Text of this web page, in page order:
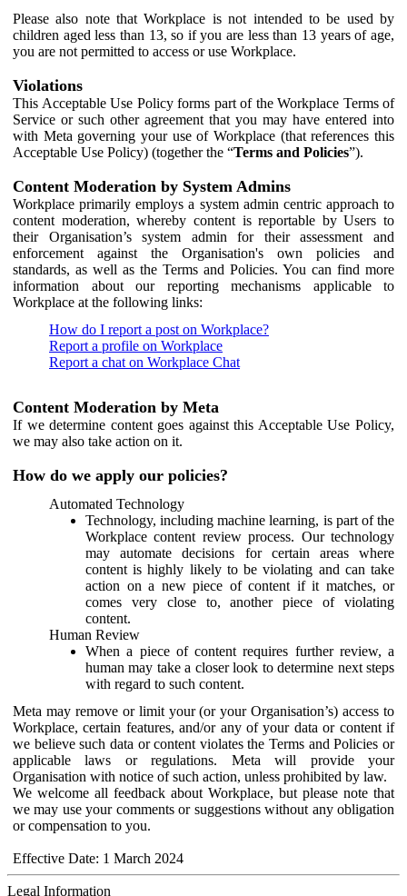
Please also note that Workplace is not intended to be used by
children aged less than 13, so if you are less than 13 years of age,
you are not permitted to access or use Workplace.
Violations
This Acceptable Use Policy forms part of the Workplace Terms of
Service or such other agreement that you may have entered into
with Meta governing your use of Workplace (that references this
Acceptable Use Policy) (together the “Terms and Policies”).
Content Moderation by System Admins
Workplace primarily employs a system admin centric approach to
content moderation, whereby content is reportable by Users to
their Organisation’s system admin for their assessment and
enforcement against the Organisation's own policies and
standards, as well as the Terms and Policies. You can find more
information about our reporting mechanisms applicable to
Workplace at the following links:
How do I report a post on Workplace?
Report a profile on Workplace
Report a chat on Workplace Chat
Content Moderation by Meta
If we determine content goes against this Acceptable Use Policy,
we may also take action on it.
How do we apply our policies?
Automated Technology
Technology, including machine learning, is part of the
Workplace content review process. Our technology
may automate decisions for certain areas where
content is highly likely to be violating and can take
action on a new piece of content if it matches, or
comes very close to, another piece of violating
content.
Human Review
When a piece of content requires further review, a
human may take a closer look to determine next steps
with regard to such content.
Meta may remove or limit your (or your Organisation’s) access to
Workplace, certain features, and/or any of your data or content if
we believe such data or content violates the Terms and Policies or
applicable laws or regulations. Meta will provide your
Organisation with notice of such action, unless prohibited by law.
We welcome all feedback about Workplace, but please note that
we may use your comments or suggestions without any obligation
or compensation to you.
Effective Date: 1 March 2024
Legal Information